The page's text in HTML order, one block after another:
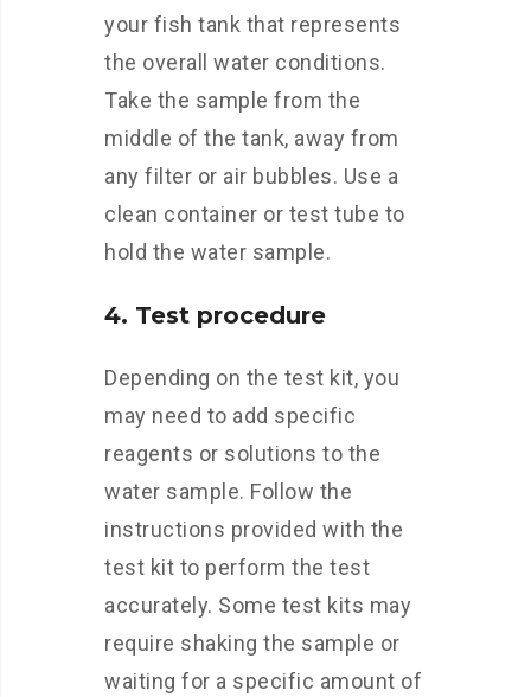
your fish tank that represents
the overall water conditions.
Take the sample from the
middle of the tank, away from
any filter or air bubbles. Use a
clean container or test tube to
hold the water sample.
4. Test procedure
Depending on the test kit, you
may need to add specific
reagents or solutions to the
water sample. Follow the
instructions provided with the
test kit to perform the test
accurately. Some test kits may
require shaking the sample or
waiting for a specific amount of